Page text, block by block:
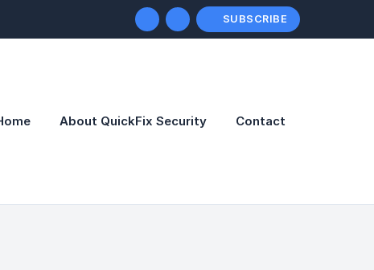
SUBSCRIBE
About QuickFix Security Contact